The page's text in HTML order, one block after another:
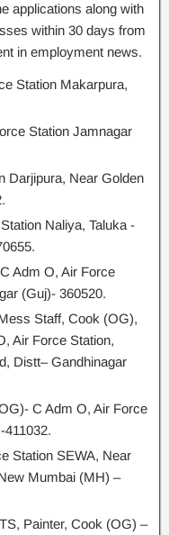
applications along with
within 30 days from
in employment news.
Station Makarpura,
Station Jamnagar
Darjipura, Near Golden
Naliya, Taluka -
Adm O, Air Force
(Guj)- 360520.
Staff, Cook (OG),
Air Force Station,
Distt– Gandhinagar
C Adm O, Air Force
Station SEWA, Near
Mumbai (MH) –
Painter, Cook (OG) –